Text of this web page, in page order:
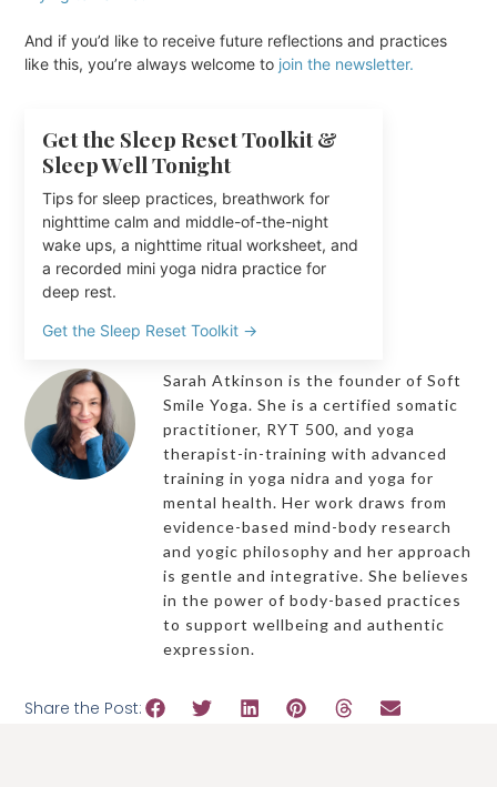
And if you’d like to receive future reflections and practices
like this, you’re always welcome to join the newsletter.
Get the Sleep Reset Toolkit &
Sleep Well Tonight
Tips for sleep practices, breathwork for
nighttime calm and middle-of-the-night
wake ups, a nighttime ritual worksheet, and
a recorded mini yoga nidra practice for
deep rest.
Get the Sleep Reset Toolkit →
Sarah Atkinson is the founder of Soft
Smile Yoga. She is a certified somatic
practitioner, RYT 500, and yoga
therapist-in-training with advanced
training in yoga nidra and yoga for
mental health. Her work draws from
evidence-based mind-body research
and yogic philosophy and her approach
is gentle and integrative. She believes
in the power of body-based practices
to support wellbeing and authentic
expression.
Share the Post: